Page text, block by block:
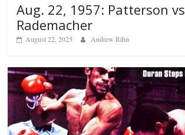
Aug. 22, 1957: Patterson vs
Rademacher
August 22, 2025 Andrew Rihn